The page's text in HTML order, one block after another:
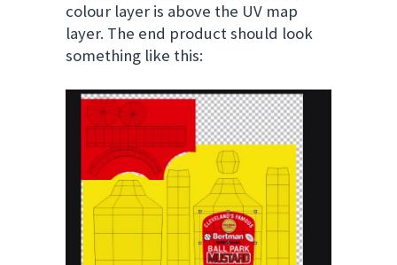
colour layer is above the UV map
layer. The end product should look
something like this: